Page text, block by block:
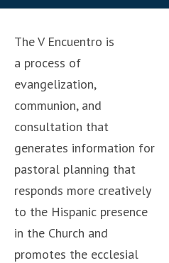
The V Encuentro is
a process of
evangelization,
communion, and
consultation that
generates information for
pastoral planning that
responds more creatively
to the Hispanic presence
in the Church and
promotes the ecclesial